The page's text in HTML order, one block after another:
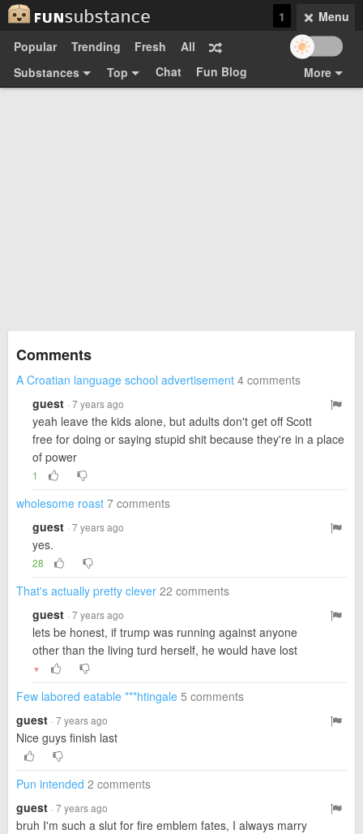
Menu
1
Popular
Trending Fresh
All
Substances
Top Chat
More
Fun Blog
Comments
A Croatian language school advertisement 4 comments
guest · 7 years ago
yeah leave the kids alone, but adults don't get off Scott
free for doing or saying stupid shit because they're in a place
of power
1
wholesome roast 7 comments
guest · 7 years ago
yes.
28
That's actually pretty clever 22 comments
guest · 7 years ago
lets be honest, if trump was running against anyone
other than the living turd herself, he would have lost
▼
Few labored eatable ***htingale 5 comments
guest · 7 years ago
Nice guys finish last
Pun intended 2 comments
guest · 7 years ago
bruh I'm such a slut for fire emblem fates, I always marry